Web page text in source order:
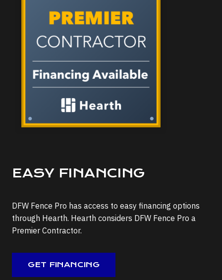
EASY FINANCING
DFW Fence Pro has access to easy financing options
through Hearth. Hearth considers DFW Fence Pro a
Premier Contractor.
GET FINANCING